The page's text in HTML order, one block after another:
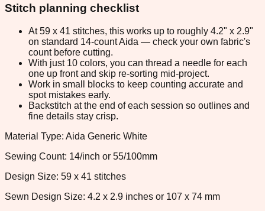
Stitch planning checklist
At 59 x 41 stitches, this works up to roughly 4.2" x 2.9"
on standard 14-count Aida — check your own fabric's
count before cutting.
With just 10 colors, you can thread a needle for each
one up front and skip re-sorting mid-project.
Work in small blocks to keep counting accurate and
spot mistakes early.
Backstitch at the end of each session so outlines and
fine details stay crisp.
Material Type: Aida Generic White
Sewing Count: 14/inch or 55/100mm
Design Size: 59 x 41 stitches
Sewn Design Size: 4.2 x 2.9 inches or 107 x 74 mm